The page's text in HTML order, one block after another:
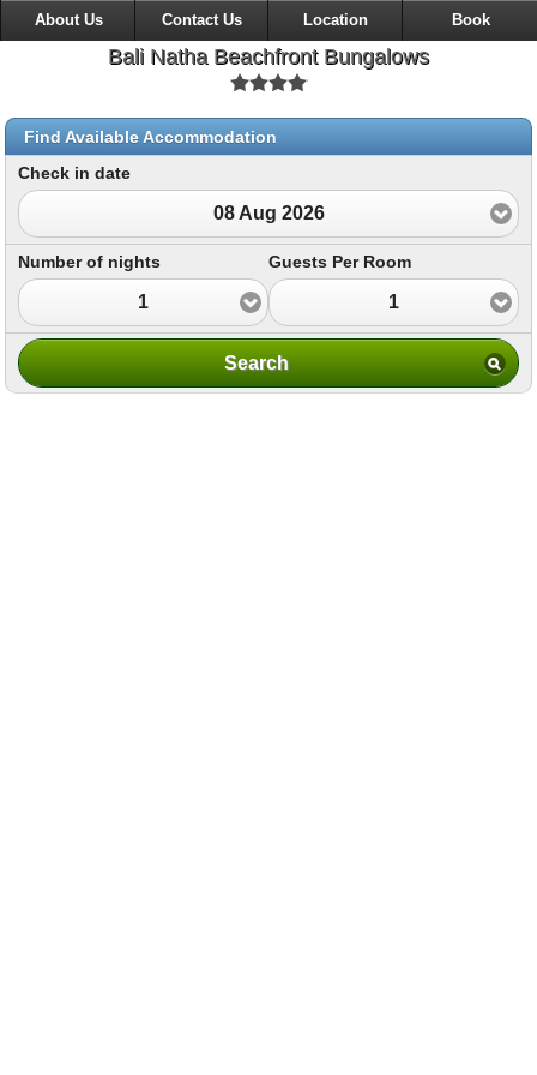
About Us Contact Us Location Book
Bali Natha Beachfront Bungalows
Find Available Accommodation
Check in date
08 Aug 2026
Number of nights
1
Guests Per Room
1
Search